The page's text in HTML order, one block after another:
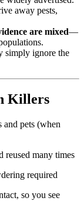
away pests,
are mixed—
simply ignore the
Killers
and pets (when
reused many times
required
so you see